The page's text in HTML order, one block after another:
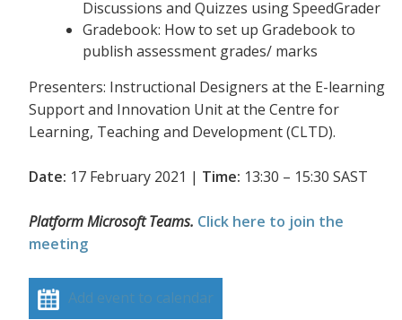
Discussions and Quizzes using SpeedGrader
Gradebook: How to set up Gradebook to
publish assessment grades/ marks
Presenters: Instructional Designers at the E-learning
Support and Innovation Unit at the Centre for
Learning, Teaching and Development (CLTD).
Date: 17 February 2021 | Time: 13:30 – 15:30 SAST
Platform Microsoft Teams. Click here to join the
meeting
Add event to calendar